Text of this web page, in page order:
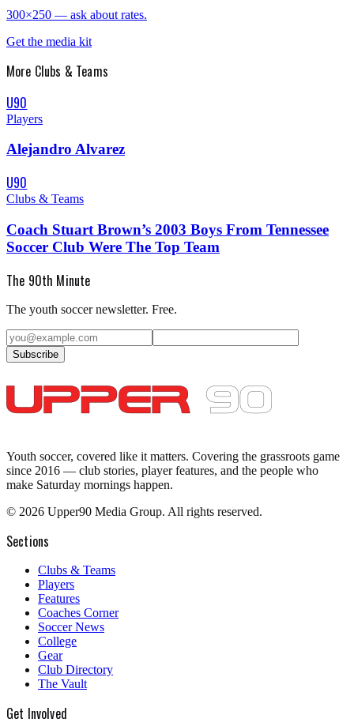
300×250 — ask about rates.
Get the media kit
More Clubs & Teams
U90
Players
Alejandro Alvarez
U90
Clubs & Teams
Coach Stuart Brown’s 2003 Boys From Tennessee
Soccer Club Were The Top Team
The 90th Minute
The youth soccer newsletter. Free.
Subscribe
Youth soccer, covered like it matters. Covering the grassroots game
since 2016 — club stories, player features, and the people who
make Saturday mornings happen.
© 2026 Upper90 Media Group. All rights reserved.
Sections
Clubs & Teams
Players
Features
Coaches Corner
Soccer News
College
Gear
Club Directory
The Vault
Get Involved